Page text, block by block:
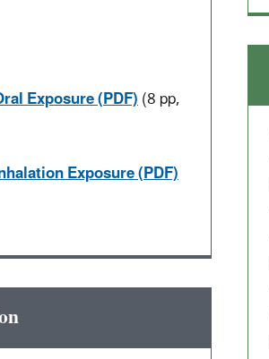
Exposure (PDF)(8 pp,
Exposure (PDF)